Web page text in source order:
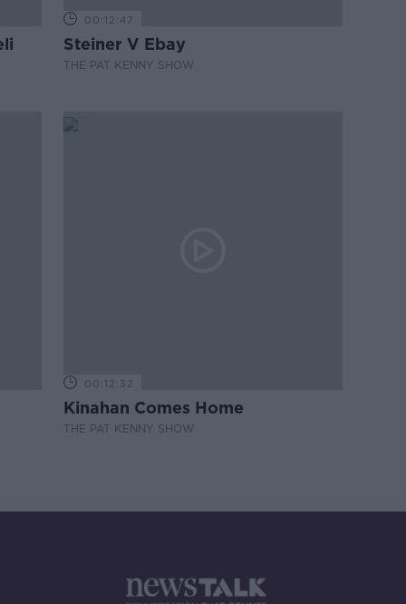
00:12:47
Steiner V Ebay
THE PAT KENNY SHOW
00:12:32
Kinahan Comes Home
THE PAT KENNY SHOW